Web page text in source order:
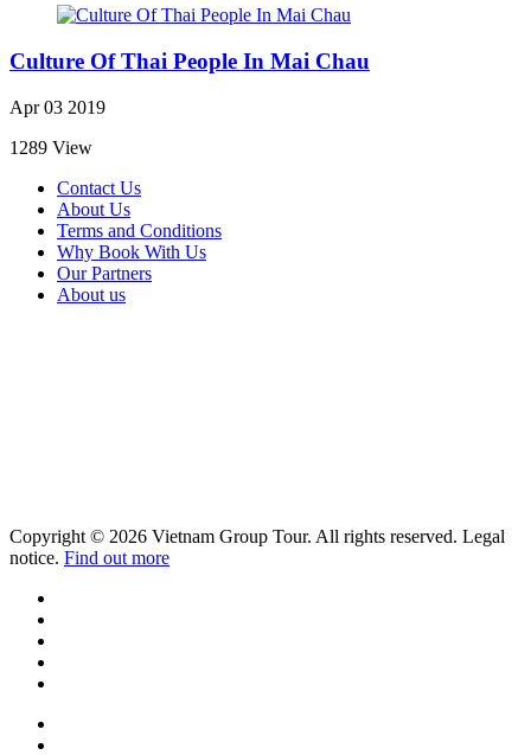
Culture Of Thai People In Mai Chau
Apr 03 2019
1289 View
Contact Us
About Us
Terms and Conditions
Why Book With Us
Our Partners
About us
Copyright © 2026 Vietnam Group Tour. All rights reserved. Legal
notice. Find out more